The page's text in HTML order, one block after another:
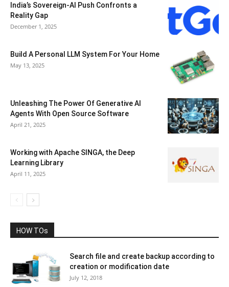
India’s Sovereign-AI Push Confronts a
Reality Gap
December 1, 2025
Build A Personal LLM System For Your Home
May 13, 2025
Unleashing The Power Of Generative AI
Agents With Open Source Software
April 21, 2025
Working with Apache SINGA, the Deep
Learning Library
April 11, 2025
HOW TOs
Search file and create backup according to
creation or modification date
July 12, 2018